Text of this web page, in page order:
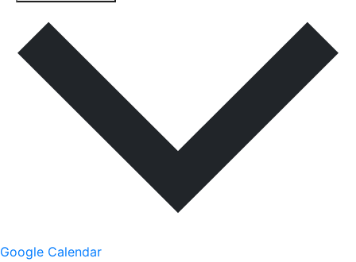
Google Calendar